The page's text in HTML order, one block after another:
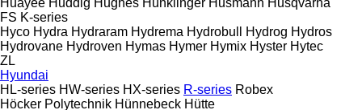
FS K-series
Hyco Hydra Hydraram Hydrema Hydrobull Hydrog Hydros
Hydrovane Hydroven Hymas Hymer Hymix Hyster Hytec
ZL
Hyundai
HL-series HW-series HX-series R-series Robex
Höcker Polytechnik Hünnebeck Hütte